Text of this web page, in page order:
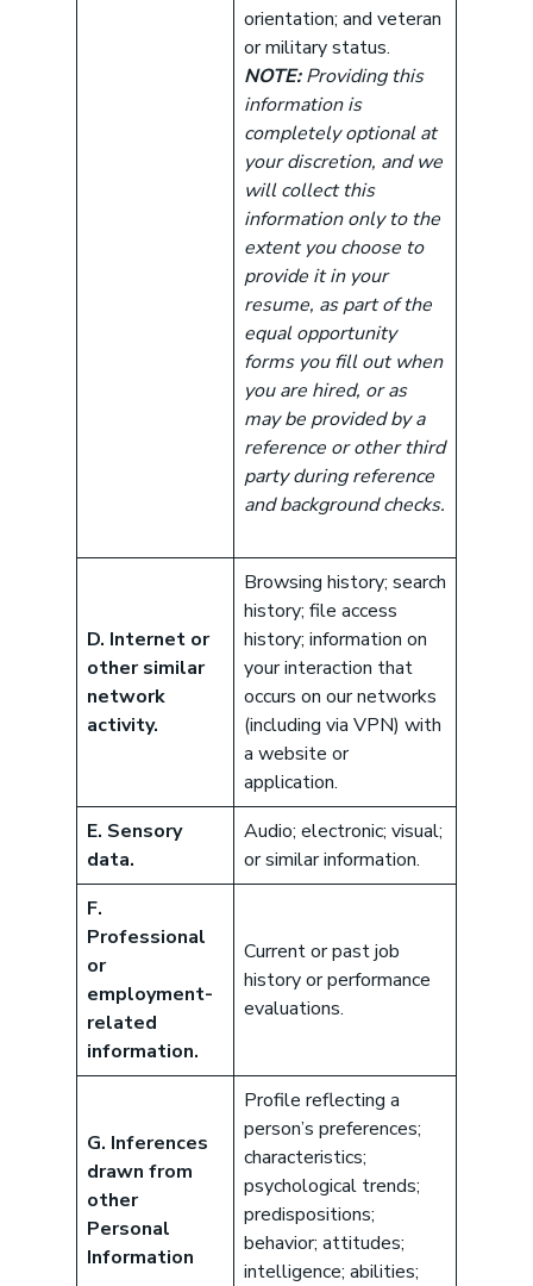
orientation; and veteran
or military status.
NOTE:Providing this
information is
completely optional at
your discretion, and we
will collect this
information only to the
extent you choose to
provide it in your
resume, as part of the
equal opportunity
forms you fill out when
you are hired, or as
may be provided by a
reference or other third
party during reference
and background checks.
D. Internet or
other similar
network
activity.
Browsing history; search
history; file access
history; information on
your interaction that
occurs on our networks
(including via VPN) with
a website or
application.
E. Sensory
data.
Audio; electronic; visual;
or similar information.
F.
Professional
or
employment-
related
information.
Current or past job
history or performance
evaluations.
G. Inferences
drawn from
other
Personal
Information
Profile reflecting a
person’s preferences;
characteristics;
psychological trends;
predispositions;
behavior; attitudes;
intelligence; abilities;